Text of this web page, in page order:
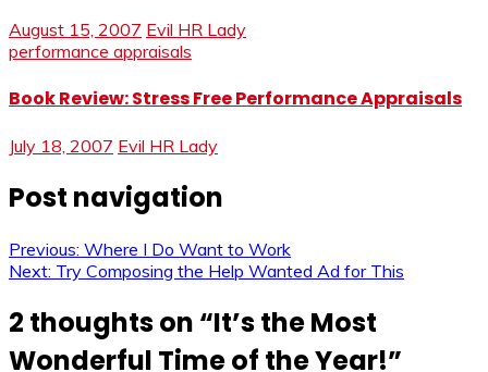
August 15, 2007 Evil HR Lady
performance appraisals
Book Review: Stress Free Performance Appraisals
July 18, 2007 Evil HR Lady
Post navigation
Previous: Where I Do Want to Work
Next: Try Composing the Help Wanted Ad for This
2 thoughts on “It’s the Most
Wonderful Time of the Year!”